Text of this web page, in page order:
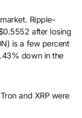
Ripple-
after losing
is a few percent
down in the
and XRP were